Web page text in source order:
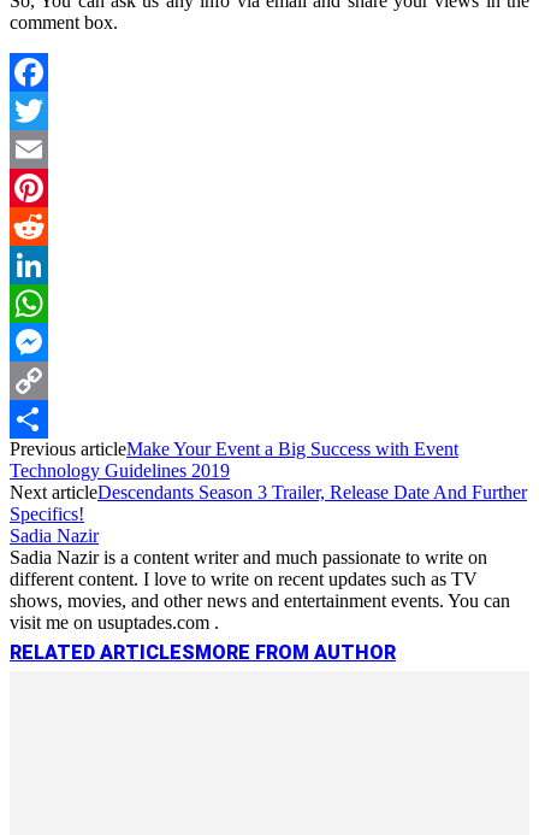
comment box.
Facebook
Twitter
Email
Pinterest
Reddit
LinkedIn
WhatsApp
Messenger
Copy
Link
Share
Previous articleMake Your Event a Big Success with Event
Technology Guidelines 2019
Next articleDescendants Season 3 Trailer, Release Date And Further
Specifics!
Sadia Nazir
Sadia Nazir is a content writer and much passionate to write on
different content. I love to write on recent updates such as TV
shows, movies, and other news and entertainment events. You can
visit me on usuptades.com .
RELATED ARTICLES MORE FROM AUTHOR